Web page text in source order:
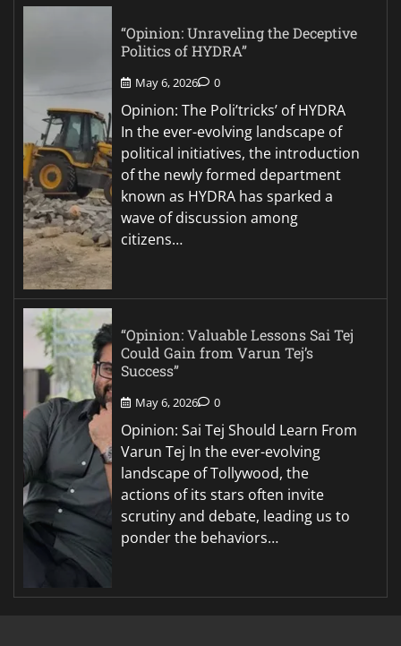
“Opinion: Unraveling the Deceptive
Politics of HYDRA”
May 6, 2026 0
Opinion: The Poli’tricks’ of HYDRA
In the ever-evolving landscape of
political initiatives, the introduction
of the newly formed department
known as HYDRA has sparked a
wave of discussion among
citizens…
“Opinion: Valuable Lessons Sai Tej
Could Gain from Varun Tej’s
Success”
May 6, 2026 0
Opinion: Sai Tej Should Learn From
Varun Tej In the ever-evolving
landscape of Tollywood, the
actions of its stars often invite
scrutiny and debate, leading us to
ponder the behaviors…